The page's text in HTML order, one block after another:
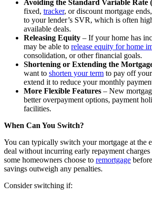
Avoiding the Standard Variable Rate
fixed, tracker, or discount mortgage
to your lender’s SVR, which is often
available deals.
Releasing Equity – If your home has
may be able to release equity for home
consolidation, or other financial goals.
Shortening or Extending the
want to shorten your term to pay off
extend it to reduce your monthly
More Flexible Features – New
betteroverpayment options, payment
facilities.
When Can You Switch?
You can typically switch your mortgage at the
deal without incurring early repayment
some homeowners choose to remortgage
savings outweigh any penalties.
Consider switching if: